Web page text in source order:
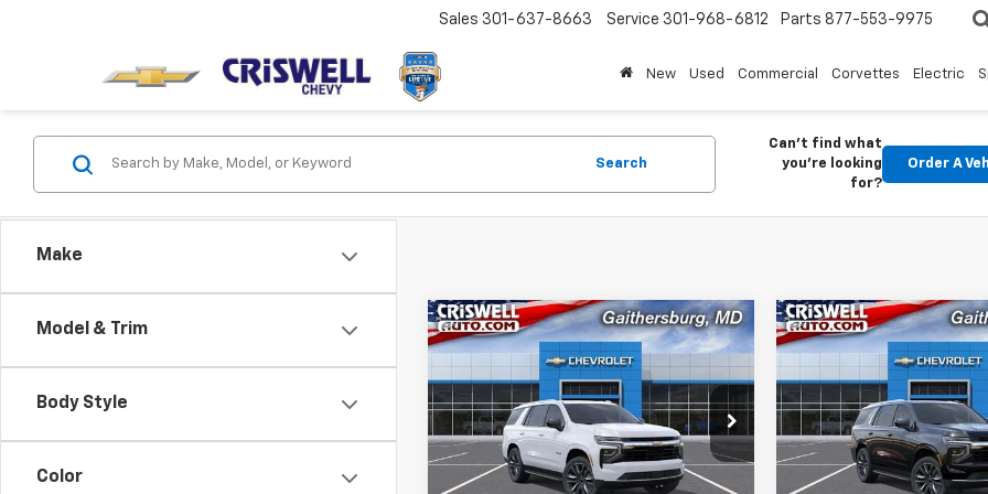
Sales 301-637-8663 Service 301-968-6812 Parts 877-553-9975
New Used Commercial Corvettes Electric
Make
Model & Trim
Body Style
Color
Search
Can't find what
you're looking
for?
Order A
New 2026Chevrolet
VIN:1GNS6MKD2TR350087 Stock:
261351
Model:CK10706
In Stock Ext. Int.
Contact Us
CRISWELL PRICE (INCL. FREIGHT &
PROC. FEE)
Less
Compare Vehicle
New 2026Chevrolet
VIN:1GNS6MKD1TR344927
Model:CK10706
In Stock
Contact
CRISWELL PRICE
PROC. FEE)
Less
Compare Vehicle